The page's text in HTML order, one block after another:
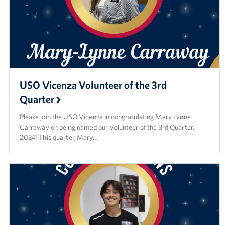
USO Vicenza Volunteer of the 3rd
Quarter
Please join the USO Vicenza in congratulating Mary Lynne
Carraway on being named our Volunteer of the 3rd Quarter,
2024! This quarter, Mary…